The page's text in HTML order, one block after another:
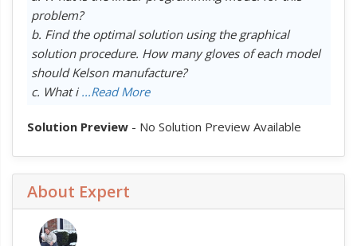
problem?
b. Find the optimal solution using the graphical
solution procedure. How many gloves of each model
should Kelson manufacture?
c. What i...Read More
Solution Preview- No Solution Preview Available
About Expert